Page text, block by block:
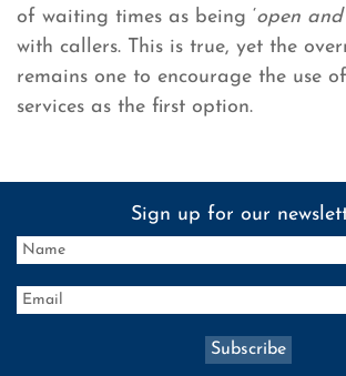
of waiting times as being ‘open
with callers. This is true, yet the
remains one to encourage the use
services as the first option.
Sign up for our